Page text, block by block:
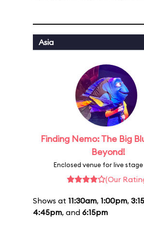
Asia
Finding Nemo: The Big
Beyond!
Enclosed venue for live stage
(Our
Shows at 11:30am, 1:00pm,
4:45pm, and 6:15pm